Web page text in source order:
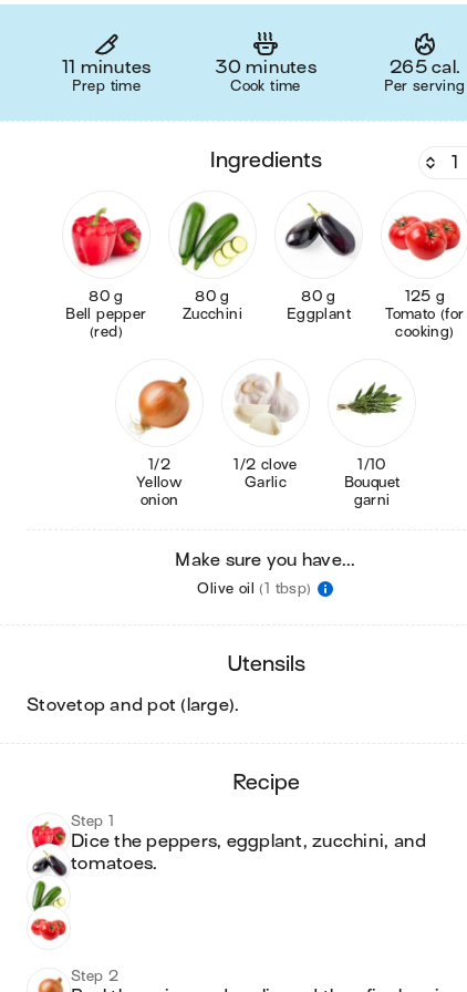
11 minutes
Prep time
30 minutes
Cook time
265 cal.
Per serving
ingredients
80 g
Bell pepper
(red)
80 g
Zucchini
80 g
Eggplant
125 g
Tomato (for
cooking)
1/2
Yellow
onion
1/2 clove
Garlic
1/10
Bouquet
garni
Make sure you have...
Olive oil (1 tbsp)
utensils
stovetop and pot (large).
recipe
Step 1
Dice the peppers, eggplant, zucchini, and
tomatoes.
Step 2